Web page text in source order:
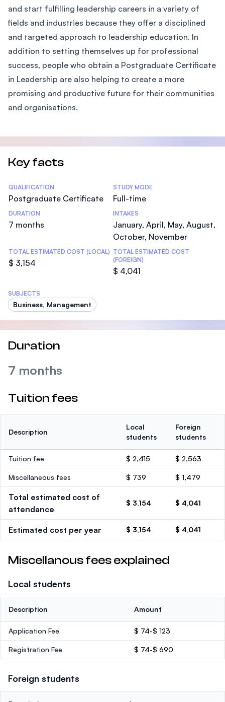
and start fulfilling leadership careers in a variety of
fields and industries because they offer a disciplined
and targeted approach to leadership education. In
addition to setting themselves up for professional
success, people who obtain a Postgraduate Certificate
in Leadership are also helping to create a more
promising and productive future for their communities
and organisations.
Key facts
Statistics
QUALIFICATION
Postgraduate Certificate
STUDY MODE
Full-time
DURATION
7 months
INTAKES
January, April, May, August,
October, November
TOTAL ESTIMATED COST (LOCAL)
$ 3,154
TOTAL ESTIMATED COST
(FOREIGN)
$ 4,041
SUBJECTS
Business, Management
Duration
7 months
Tuition fees
Description
Local
students
Foreign
students
Tuition fee $ 2,415 $ 2,563
Miscellaneous fees $ 739 $ 1,479
Total estimated cost of
attendance
$ 3,154 $ 4,041
Estimated cost per year $ 3,154 $ 4,041
Miscellanous fees explained
Local students
Description Amount
Application Fee $ 74-$ 123
Registration Fee $ 74-$ 690
Foreign students